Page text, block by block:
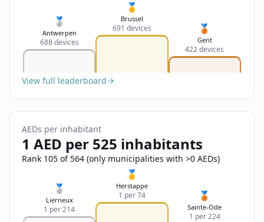
Feedback
Send Feedback
Deutsch
English
🥈
Antwerpen
688 devices
🥇
Brussel
691 devices 🥉
Gent
422 devices
View full leaderboard
AEDs per inhabitant
1 AED per 525 inhabitants
Rank 105 of 564 (only municipalities with >0 AEDs)
🥈
Lierneux
1 per 214
🥇
Herstappe
1 per 74 🥉
Sainte-Ode
1 per 224